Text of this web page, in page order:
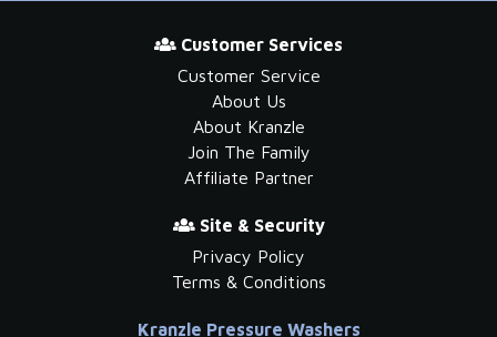
Customer Services
Customer Service
About Us
About Kranzle
Join The Family
Affiliate Partner
Site & Security
Privacy Policy
Terms & Conditions
Kranzle Pressure Washers